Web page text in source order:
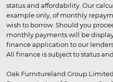
status and affordability. Our
example only, of monthly
wish to borrow. Should you
monthly payments will be
finance application to our
All finance is subject to status
Oak Furnitureland Group